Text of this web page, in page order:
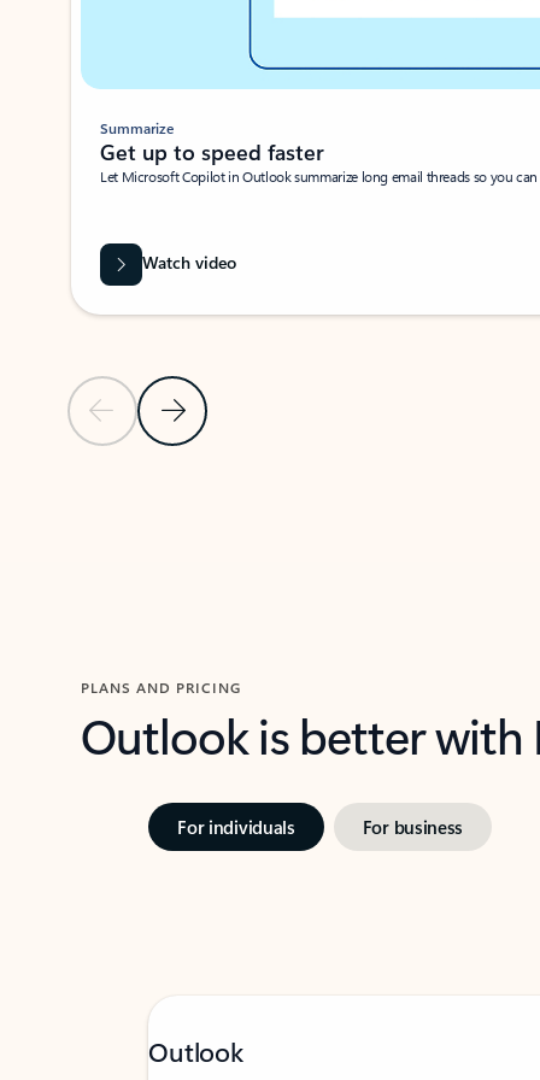
Previous SlideNext Slide
Summarize
Get up to speed faster ​
Let Microsoft Copilot in Outlook summarize long email threads so you
Watch video
PLANS AND PRICING
Outlook is better
For individuals For business
Outlook